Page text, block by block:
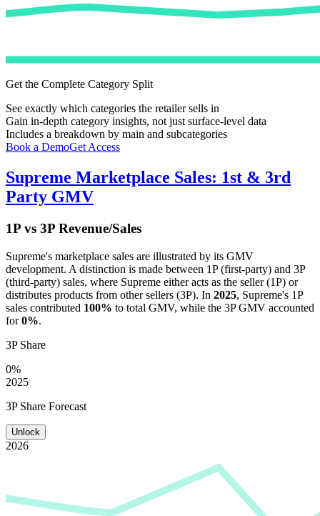
Get the Complete Category Split
See exactly which categories the retailer sells in
Gain in-depth category insights, not just surface-level data
Includes a breakdown by main and subcategories
Book a DemoGet Access
Supreme Marketplace Sales: 1st & 3rd
Party GMV
1P vs 3P Revenue/Sales
Supreme's marketplace sales are illustrated by its GMV
development. A distinction is made between 1P (first-party) and 3P
(third-party) sales, where Supreme either acts as the seller (1P) or
distributes products from other sellers (3P). In 2025, Supreme's 1P
sales contributed 100% to total GMV, while the 3P GMV accounted
for0%.
3P Share
0%
2025
3P Share Forecast
Unlock
2026